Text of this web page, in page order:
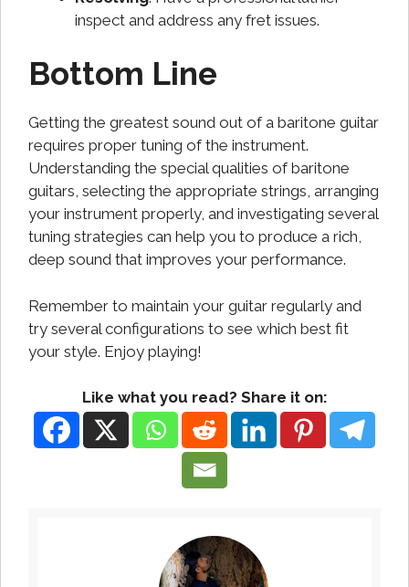
inspect and address any fret issues.
Bottom Line
Getting the greatest sound out of a baritone guitar
requires proper tuning of the instrument.
Understanding the special qualities of baritone
guitars, selecting the appropriate strings, arranging
your instrument properly, and investigating several
tuning strategies can help you to produce a rich,
deep sound that improves your performance.
Remember to maintain your guitar regularly and
try several configurations to see which best fit
your style. Enjoy playing!
Like what you read? Share it on: